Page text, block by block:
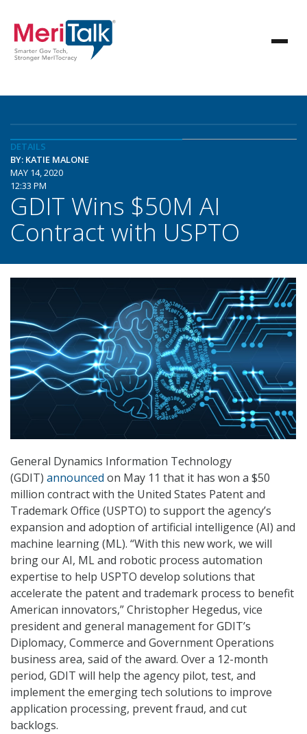
DETAILS
BY: KATIE MALONE
MAY 14, 2020
12:33 PM
GDIT Wins $50M AI
Contract with USPTO
General Dynamics Information Technology
(GDIT) announced on May 11 that it has won a $50
million contract with the United States Patent and
Trademark Office (USPTO) to support the agency’s
expansion and adoption of artificial intelligence (AI) and
machine learning (ML). “With this new work, we will
bring our AI, ML and robotic process automation
expertise to help USPTO develop solutions that
accelerate the patent and trademark process to benefit
American innovators,” Christopher Hegedus, vice
president and general management for GDIT’s
Diplomacy, Commerce and Government Operations
business area, said of the award. Over a 12-month
period, GDIT will help the agency pilot, test, and
implement the emerging tech solutions to improve
application processing, prevent fraud, and cut
backlogs.